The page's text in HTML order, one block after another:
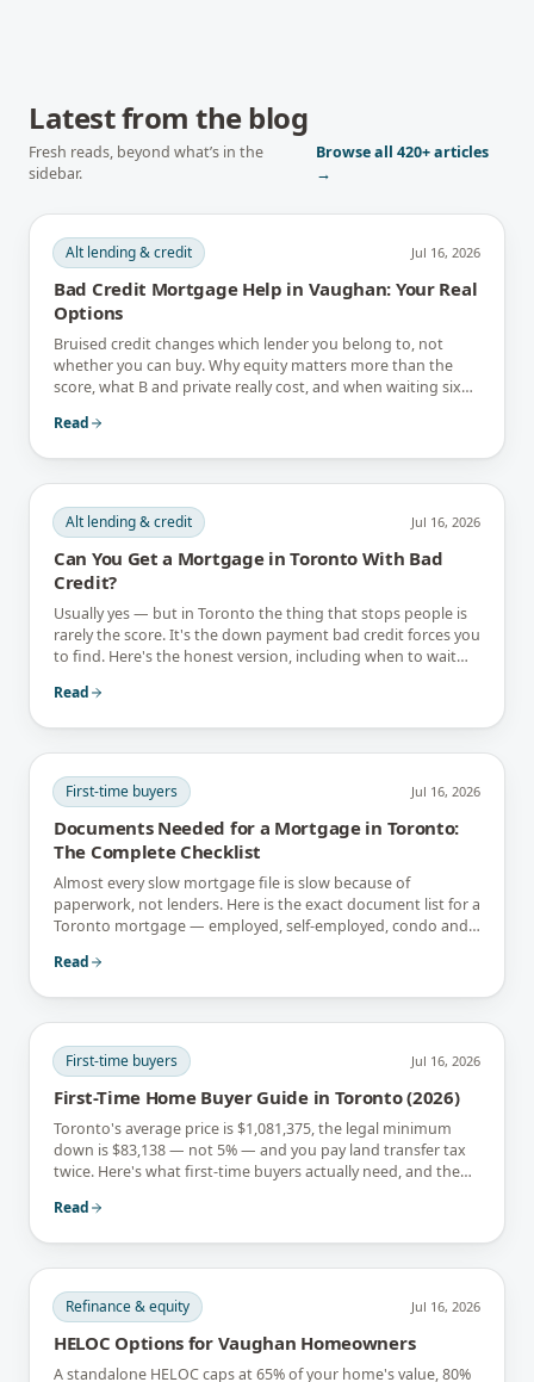
Latest from the blog
Fresh reads, beyond what’s in the
sidebar.
Browse all420+articles
→
Alt lending & credit Jul 16, 2026
Bad Credit Mortgage Help in Vaughan: Your Real
Options
Bruised credit changes which lender you belong to, not
whether you can buy. Why equity matters more than the
score, what B and private really cost, and when waiting six
Read
Alt lending & credit Jul 16, 2026
Can You Get a Mortgage in Toronto With Bad
Credit?
Usually yes — but in Toronto the thing that stops people is
rarely the score. It's the down payment bad credit forces you
to find. Here's the honest version, including when to wait
Read
First-time buyers Jul 16, 2026
Documents Needed for a Mortgage in Toronto:
The Complete Checklist
Almost every slow mortgage file is slow because of
paperwork, not lenders. Here is the exact document list for a
Toronto mortgage — employed, self-employed, condo and
Read
First-time buyers Jul 16, 2026
First-Time Home Buyer Guide in Toronto (2026)
Toronto's average price is $1,081,375, the legal minimum
down is $83,138 — not 5% — and you pay land transfer tax
twice. Here's what first-time buyers actually need, and the
Read
Refinance & equity Jul 16, 2026
HELOC Options for Vaughan Homeowners
A standalone HELOC caps at 65% of your home's value, 80%